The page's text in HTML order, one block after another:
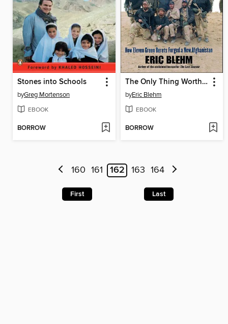
Stones into Schools
byGreg Mortenson
EBOOK
BORROW
The Only Thing Worth Dying For
byEric Blehm
EBOOK
BORROW
160 161 162 163 164
First Last